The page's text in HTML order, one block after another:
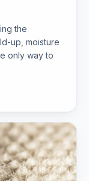
the
up, moisture
only way to